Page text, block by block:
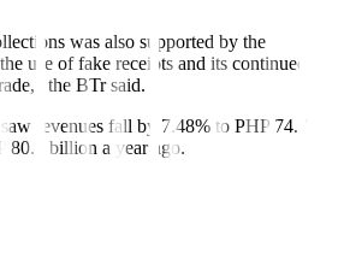
was also supported by the
use of fake receipts and its continued
the BTr said.
revenues fall by 7.48% to PHP 74.7
billion a year ago.